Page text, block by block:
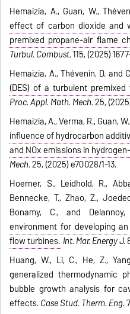
Hemaizia, A., Guan, W.,
effect of carbon dioxide and
premixed propane-air flame
Turbul. Combust.115, (2025)
Hemaizia, A., Thévenin, D. and
(DES) of a turbulent
Proc. Appl. Math. Mech.25,
Hemaizia, A., Verma, R., Guan,
influence of hydrocarbon
and NOx emissions in
Mech.25, (2025) e70028/1-13.
Hoerner, S., Leidhold, R.,
Bennecke, T., Zhao, Z.,
Bonamy, C., and Delannoy,
environment for developing
flow turbines. Int. Mar. Energy J.
Huang, W., Li, C., He, Z.,
generalized thermodynamic
bubble growth analysis for
effects.Case Stud. Therm. Eng.